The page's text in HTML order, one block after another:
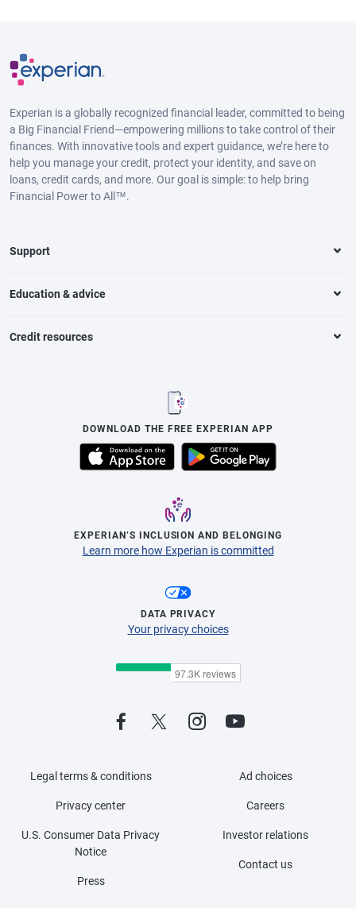
Experian is a globally recognized financial leader, committed to being
a Big Financial Friend—empowering millions to take control of their
finances. With innovative tools and expert guidance, we’re here to
help you manage your credit, protect your identity, and save on
loans, credit cards, and more. Our goal is simple: to help bring
Financial Power to All™.
Support
Education & advice
Credit resources
DOWNLOAD THE FREE EXPERIAN APP
EXPERIAN’S INCLUSION AND BELONGING
Learn more how Experian is committed
DATA PRIVACY
Your privacy choices
Legal terms & conditions
Privacy center
U.S. Consumer Data Privacy
Notice
Press
Ad choices
Careers
Investor relations
Contact us